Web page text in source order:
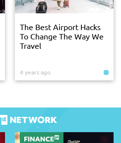
The Best Airport Hacks
To Change The Way We
Travel
4 years ago